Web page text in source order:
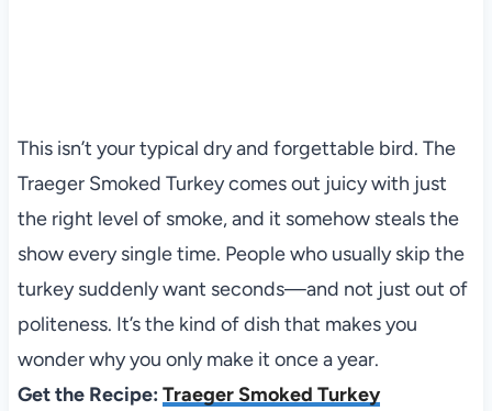
This isn’t your typical dry and forgettable bird. The
Traeger Smoked Turkey comes out juicy with just
the right level of smoke, and it somehow steals the
show every single time. People who usually skip the
turkey suddenly want seconds—and not just out of
politeness. It’s the kind of dish that makes you
wonder why you only make it once a year.
Get the Recipe: Traeger Smoked Turkey